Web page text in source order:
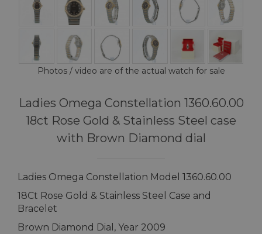
Photos / video are of the actual watch for sale
Ladies Omega Constellation 1360.60.00
18ct Rose Gold & Stainless Steel case
with Brown Diamond dial
Ladies Omega Constellation Model 1360.60.00
18Ct Rose Gold & Stainless Steel Case and
Bracelet
Brown Diamond Dial, Year 2009